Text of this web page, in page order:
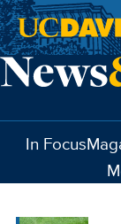
Skip to main
In Focus